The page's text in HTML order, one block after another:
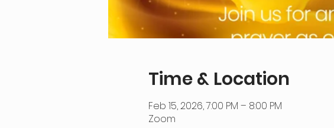
Time & Location
Feb 15, 2026, 7:00 PM – 8:00 PM
Zoom